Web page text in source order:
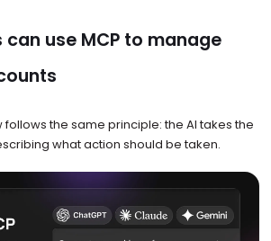
can use MCP to manage
the same principle: the AI takes the
what action should be taken.